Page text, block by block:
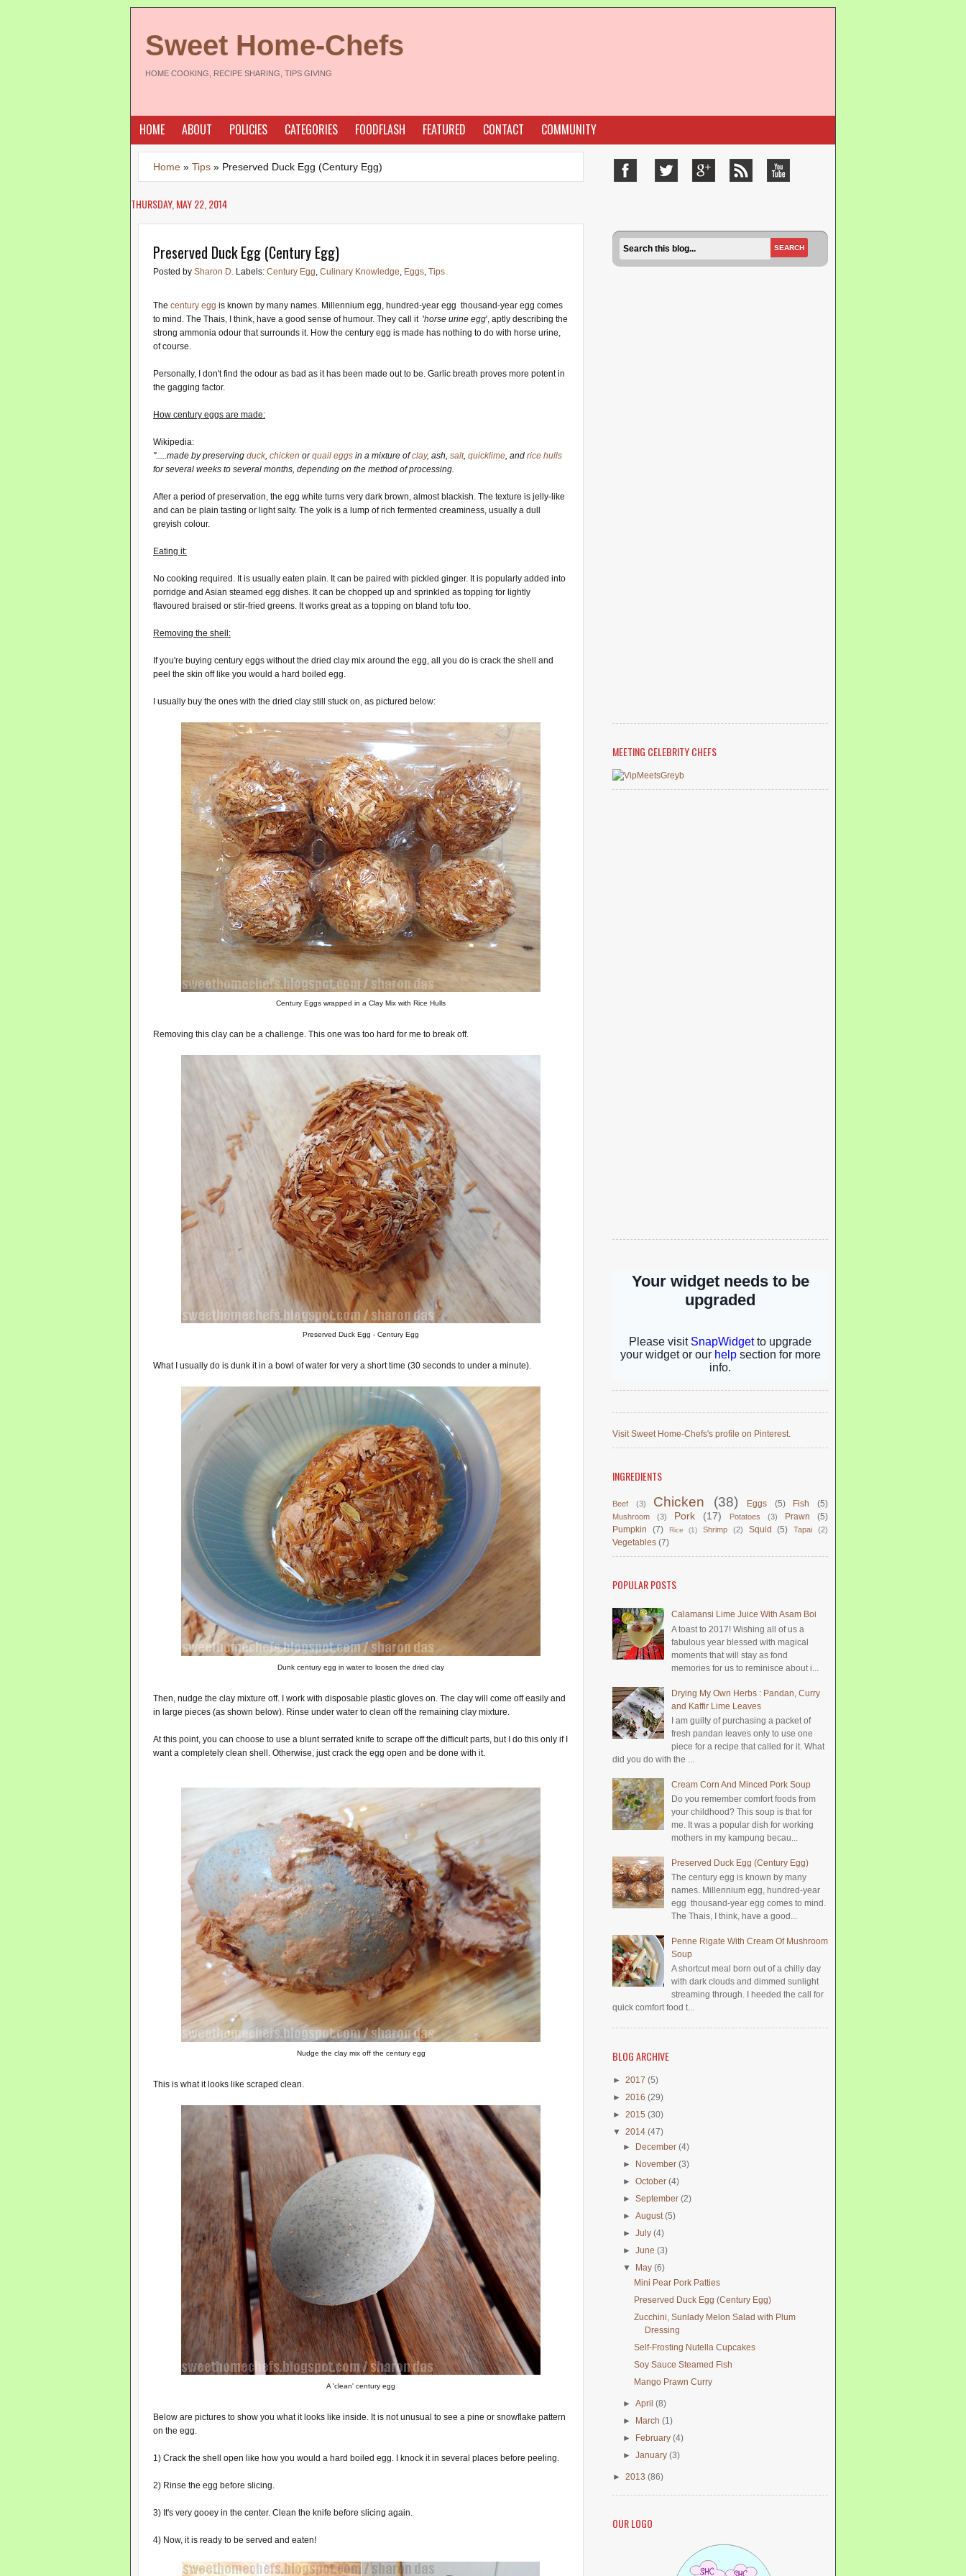
Sweet Home-Chefs
HOME COOKING, RECIPE SHARING, TIPS GIVING
HOME ABOUT POLICIES CATEGORIES FOODFLASH FEATURED CONTACT COMMUNITY
Home » Tips » Preserved Duck Egg (Century Egg)
THURSDAY, MAY 22, 2014
Preserved Duck Egg (Century Egg)
Posted by Sharon D. Labels: Century Egg, Culinary Knowledge, Eggs, Tips
The century egg is known by many names. Millennium egg, hundred-year egg thousand-year egg comes
to mind. The Thais, I think, have a good sense of humour. They call it 'horse urine egg', aptly describing the
strong ammonia odour that surrounds it. How the century egg is made has nothing to do with horse urine,
of course.
Personally, I don't find the odour as bad as it has been made out to be. Garlic breath proves more potent in
the gagging factor.
How century eggs are made:
Wikipedia:
".....made by preserving duck, chicken orquail eggs in a mixture ofclay, ash, salt, quicklime, and rice hulls
for several weeks to several months, depending on the method of processing.
After a period of preservation, the egg white turns very dark brown, almost blackish. The texture is jelly-like
and can be plain tasting or light salty. The yolk is a lump of rich fermented creaminess, usually a dull
greyish colour.
Eating it:
No cooking required. It is usually eaten plain. It can be paired with pickled ginger. It is popularly added into
porridge and Asian steamed egg dishes. It can be chopped up and sprinkled as topping for lightly
flavoured braised or stir-fried greens. It works great as a topping on bland tofu too.
Removing the shell:
If you're buying century eggs without the dried clay mix around the egg, all you do is crack the shell and
peel the skin off like you would a hard boiled egg.
I usually buy the ones with the dried clay still stuck on, as pictured below:
Century Eggs wrapped in a Clay Mix with Rice Hulls
Removing this clay can be a challenge. This one was too hard for me to break off.
Preserved Duck Egg - Century Egg
What I usually do is dunk it in a bowl of water for very a short time (30 seconds to under a minute).
Dunk century egg in water to loosen the dried clay
Then, nudge the clay mixture off. I work with disposable plastic gloves on. The clay will come off easily and
in large pieces (as shown below). Rinse under water to clean off the remaining clay mixture.
At this point, you can choose to use a blunt serrated knife to scrape off the difficult parts, but I do this only if I
want a completely clean shell. Otherwise, just crack the egg open and be done with it.
Nudge the clay mix off the century egg
This is what it looks like scraped clean.
A 'clean' century egg
Below are pictures to show you what it looks like inside. It is not unusual to see a pine or snowflake pattern
on the egg.
1) Crack the shell open like how you would a hard boiled egg. I knock it in several places before peeling.
2) Rinse the egg before slicing.
3) It's very gooey in the center. Clean the knife before slicing again.
4) Now, it is ready to be served and eaten!
MEETING CELEBRITY CHEFS
Visit Sweet Home-Chefs's profile on Pinterest.
INGREDIENTS
Beef (3) Chicken (38) Eggs (5) Fish (5)
Mushroom (3) Pork (17) Potatoes (3) Prawn
(5)
Pumpkin
(7) Rice (1) Shrimp (2) Squid (5) Tapai (2)
Vegetables (7)
POPULAR POSTS
Calamansi Lime Juice With Asam Boi
A toast to 2017! Wishing all of us a
fabulous year blessed with magical
moments that will stay as fond
memories for us to reminisce about i...
Drying My Own Herbs : Pandan, Curry
and Kaffir Lime Leaves
I am guilty of purchasing a packet of
fresh pandan leaves only to use one
piece for a recipe that called for it. What
did you do with the ...
Cream Corn And Minced Pork Soup
Do you remember comfort foods from
your childhood? This soup is that for
me. It was a popular dish for working
mothers in my kampung becau...
Preserved Duck Egg (Century Egg)
The century egg is known by many
names. Millennium egg, hundred-year
egg thousand-year egg comes to mind.
The Thais, I think, have a good...
Penne Rigate With Cream Of Mushroom
Soup
A shortcut meal born out of a chilly day
with dark clouds and dimmed sunlight
streaming through. I heeded the call for
quick comfort food t...
BLOG ARCHIVE
► 2017 (5)
► 2016 (29)
► 2015 (30)
▼ 2014 (47)
► December(4)
► November(3)
►October(4)
►September(2)
►August(5)
►July(4)
►June(3)
▼ May(6)
Mini Pear Pork Patties
Preserved Duck Egg (Century Egg)
Zucchini, Sunlady Melon Salad with Plum
Dressing
Self-Frosting Nutella Cupcakes
Soy Sauce Steamed Fish
Mango Prawn Curry
►April(8)
► March(1)
► February(4)
►January(3)
► 2013 (86)
OUR LOGO